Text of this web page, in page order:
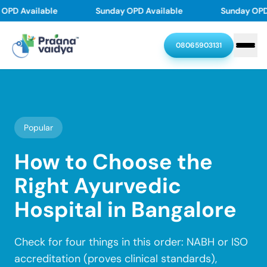
Skip
to
content
Available Sunday OPD Available Sunday
08065903131
About
Treatments
Skin problems
Joint & Back Pain
Thyroid Disorders
Diabetes Reversal
PMOS(PCOD/PCOS)
Asthma, Allergy
Stroke Recovery
Varicose veins
Hair & Scalp problem
Piles
Doctors
Our Doctors
Dr. Swasthika Upadhyaya
Dr. Pramod Karanth
Resources
Resources
Contact
Popular
How to Choose the
Right Ayurvedic
Hospital in Bangalore
Check for four things in this order: NABH or ISO
accreditation (proves clinical standards),